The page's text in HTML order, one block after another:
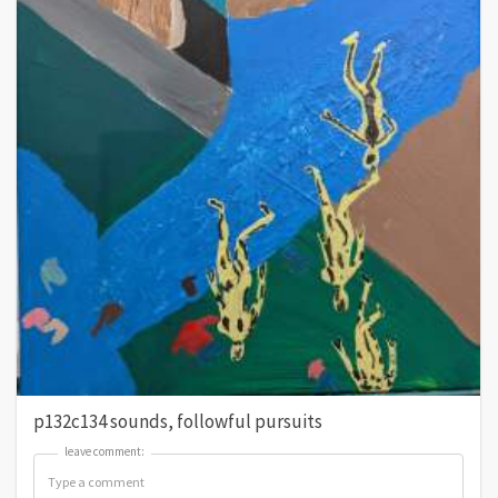
p132c134 sounds, followful pursuits
leave comment:
leave comment: